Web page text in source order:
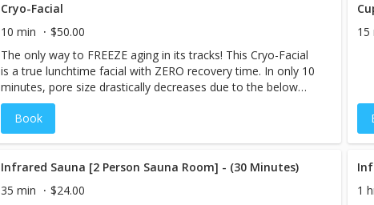
of inflammation-fighting proteins. Recovery is achieved
quicker and with less effort. Metabolic rate rises and remains
elevated after the cryo-session, helping the body to burn
more calories! The body releases feel-good endorphins and
opioids during the session, so you will often feel like you are
radiating with positive energy! Visit our FAQ page on
CryologyNY.com to answer your questions and concerns!
Cryo-Facial
10 min
$50.00
The only way to FREEZE aging in its tracks! This Cryo-Facial
is a true lunchtime facial with ZERO recovery time. In only 10
minutes, pore size drastically decreases due to the below
zero temperatures, that is only applied to the scalp, face and
neck. Clients will notice tighter, healthier skin for 24-48 hours
after first treatment.
Book
15
Infrared Sauna [2 Person Sauna Room] - (30 Minutes)
35 min
$24.00
1